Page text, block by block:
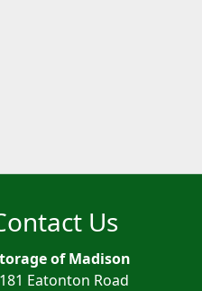
Us
of Madison
Eatonton Road